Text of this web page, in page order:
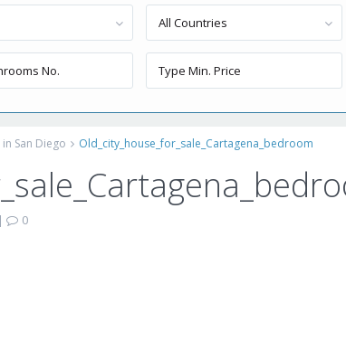
All Countries
San Diego Old_city_house_for_sale_Cartagena_bedroom
|
0